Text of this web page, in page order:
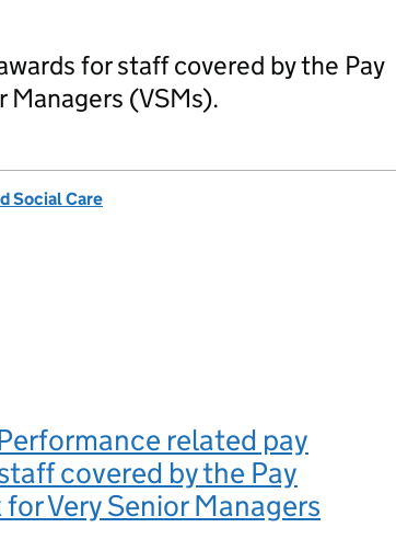
for staff covered by the Pay
Managers (VSMs).
Social Care
related pay
covered by the Pay
Very Senior Managers